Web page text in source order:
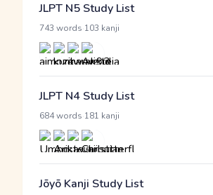
JLPT N5 Study List
743 words 103 kanji
JLPT N4 Study List
684 words 181 kanji
Jōyō Kanji Study List